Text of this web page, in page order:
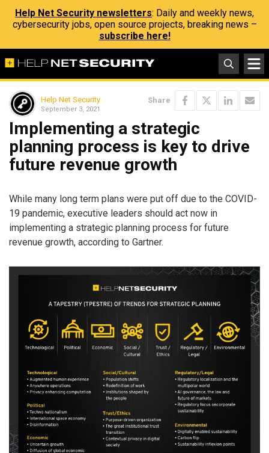
Help Net Security newsletters: Daily and weekly news,
cybersecurity jobs, open source projects, breaking news –
subscribe here!
Help Net Security
September 3, 2021
Share
Implementing a strategic
planning process is key to drive
future revenue growth
While many long term plans were put off due to the COVID-
19 pandemic, executive leaders should act now in
implementing a strategic planning process for future
revenue growth, according to Gartner.